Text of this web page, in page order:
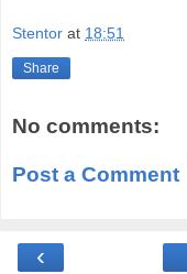
Stentor at 18:51
Share
No comments:
Post a Comment
‹